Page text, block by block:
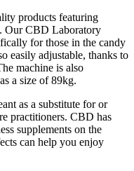
products featuring
Our CBD Laboratory
for those in the candy
easily adjustable, thanks to
machine is also
a size of 89kg.
as a substitute for or
practitioners. CBD has
supplements on the
can help you enjoy